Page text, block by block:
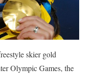
skier gold
Olympic Games, the